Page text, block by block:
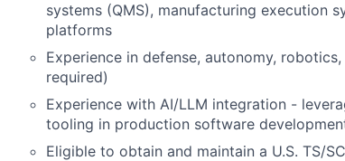
systems (QMS), manufacturing execution
platforms
Experience in defense, autonomy,
required)
Experience with AI/LLM integration -
tooling in production software
Eligible to obtain and maintain a U.S. TS/